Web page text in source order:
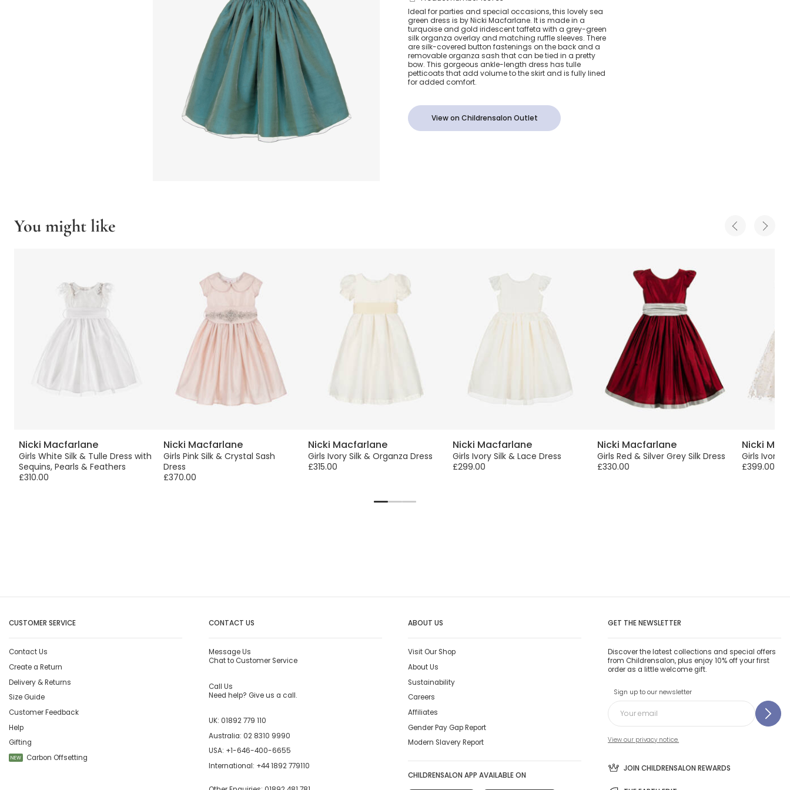
Girls Sea Green Silk
Organza Dress
Ideal for parties and special occasions, this lovely sea
green dress is by Nicki Macfarlane. It is made in a
turquoise and gold iridescent taffeta with a grey-green
silk organza overlay and matching ruffle sleeves. There
are silk-covered button fastenings on the back and a
removable organza sash that can be tied in a pretty
bow. This gorgeous ankle-length dress has tulle
petticoats that add volume to the skirt and is fully lined
for added comfort.
View on Childrensalon Outlet
You might like
Nicki Macfarlane
Girls White Silk & Tulle Dress with
Sequins, Pearls & Feathers
£310.00
Nicki Macfarlane
Girls Pink Silk & Crystal Sash
Dress
£370.00
Nicki Macfarlane
Girls Ivory Silk & Organza Dress
£315.00
Nicki Macfarlane
Girls Ivory Silk & Lace Dress
£299.00
Nicki Macfarlane
Girls Red & Silver Grey Silk Dress
£330.00
Nicki
Girls Ivory
£399.00
CUSTOMER SERVICE
Contact Us
Create a Return
Delivery & Returns
Size Guide
Customer Feedback
Help
Gifting
NEW Carbon Offsetting
CONTACT US
Message Us
Chat to Customer Service
Call Us
Need help? Give us a call.
UK: 01892 779 110
Australia: 02 8310 9990
USA: +1-646-400-6655
International: +44 1892 779110
ABOUT US
Visit Our Shop
About Us
Sustainability
Careers
Affiliates
Gender Pay Gap Report
Modern Slavery Report
CHILDRENSALON APP AVAILABLE ON
GET THE NEWSLETTER
Discover the latest collections and special offers
from Childrensalon, plus enjoy 10% off your first
order as a little welcome gift.
Sign up to our newsletter
View our privacy notice.
JOIN CHILDRENSALON REWARDS